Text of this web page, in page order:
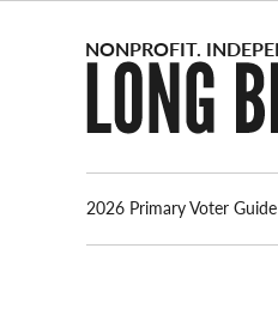
2026 Primary Voter Guide